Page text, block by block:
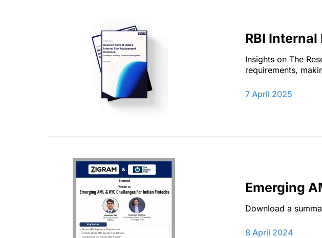
RBI
Insights on ‌The
requirements,
7 April 2025
Emerging
Download a
8 April 2024